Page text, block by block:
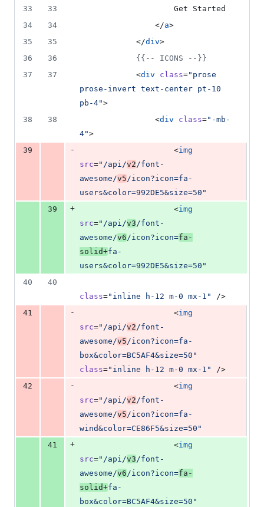
33
33
                    Get Started
34
34
                </
a>
35
35
            </
div>
36
36 {{-- ICONS
--}}
37
37
            <
div class=" prose
prose-invert text-center pt-10
pb-4">
38
38
                <
div class=" -mb-
4">
39
-
                    <
img
src=" /api/v2/font-
awesome/v5/icon?icon=fa-
users&color=992DE5&size=50 "
39
+
                    <
img
src=" /api/v3/font-
awesome/v6/icon?icon=fa-
solid+fa-
users&color=992DE5&size=50 "
40
40
class=" inline h-12 m-0 mx-1 "
/>
41
-
                    <
img
src=" /api/v2/font-
awesome/v5/icon?icon=fa-
box&color=BC5AF4&size=50 "
class=" inline h-12 m-0 mx-1 "
/>
42
-
                    <
img
src=" /api/v2/font-
awesome/v5/icon?icon=fa-
wind&color=CE86F5&size=50 "
41
+
                    <
img
src=" /api/v3/font-
awesome/v6/icon?icon=fa-
solid+fa-
box&color=BC5AF4&size=50 "